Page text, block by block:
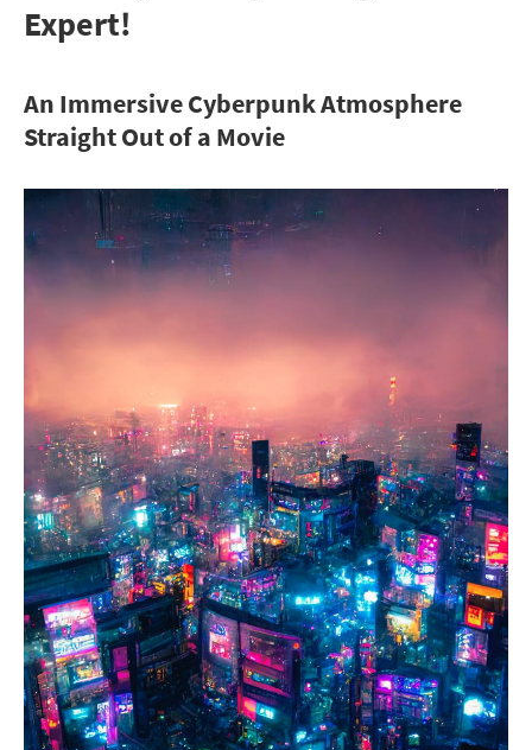
Expert!
An Immersive Cyberpunk Atmosphere
Straight Out of a Movie